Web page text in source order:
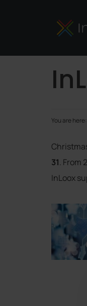
You are here:
31. From
InLoox